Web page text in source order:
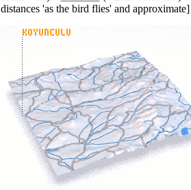
distances 'as the bird flies' and approximate]